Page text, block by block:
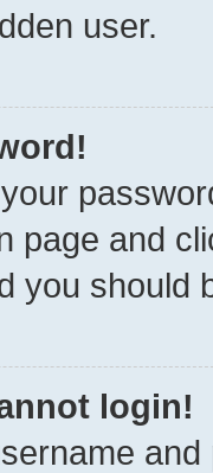
user.
page and
you should
login!